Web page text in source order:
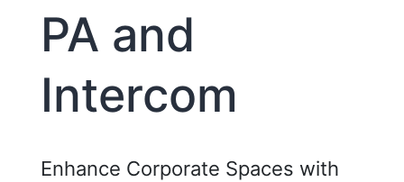
PA and
Intercom
Enhance Corporate Spaces with